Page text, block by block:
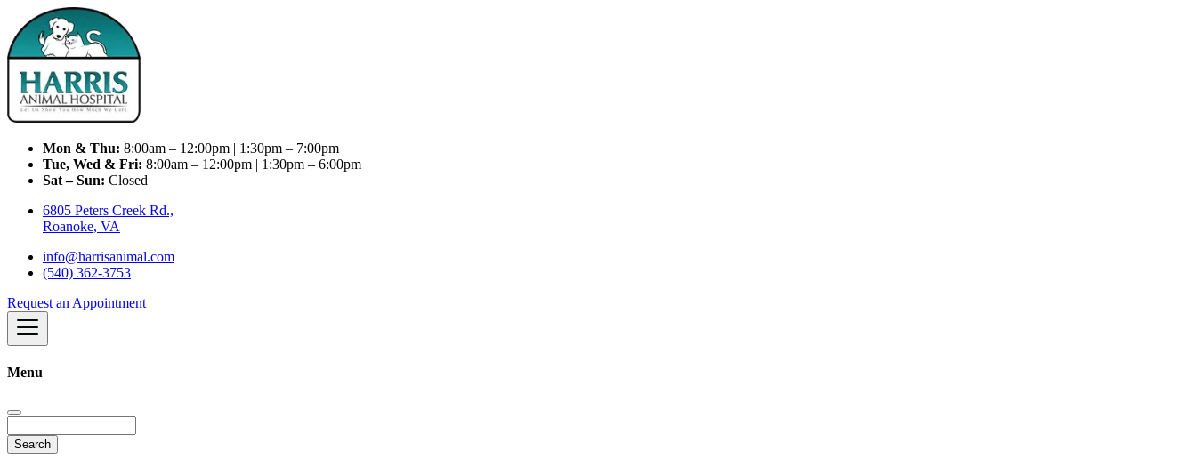
Mon & Thu: 8:00am – 12:00pm | 1:30pm – 7:00pm
Tue, Wed & Fri: 8:00am – 12:00pm | 1:30pm – 6:00pm
Sat – Sun: Closed
6805 Peters Creek Rd.,
Roanoke, VA
info@harrisanimal.com
(540) 362-3753
Request an Appointment
Menu